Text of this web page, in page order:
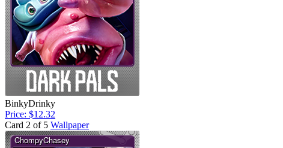
BinkyDrinky
Price: $12.32
Card 2 of 5 Wallpaper